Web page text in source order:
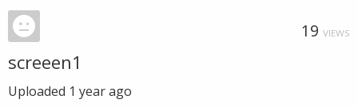
19 VIEWS
screeen1
Uploaded 1 year ago